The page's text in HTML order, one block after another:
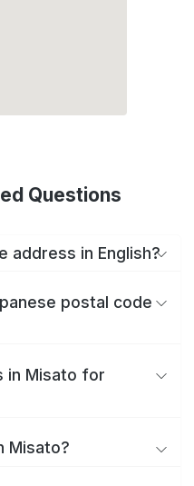
Questions
address in English?
postal code
in Misato for
Misato?